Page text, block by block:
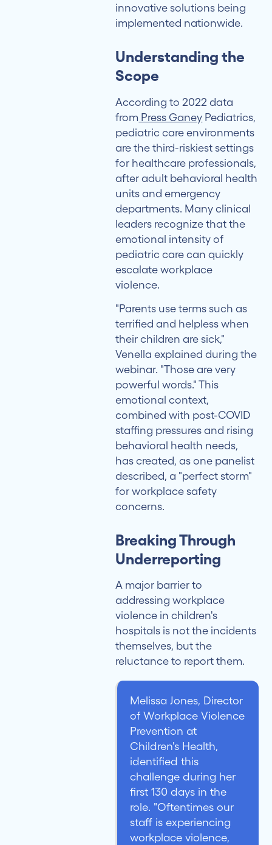
innovative solutions being
implemented nationwide.
Understanding the
Scope
According to 2022 data
from Press Ganey Pediatrics,
pediatric care environments
are the third-riskiest settings
for healthcare professionals,
after adult behavioral health
units and emergency
departments. Many clinical
leaders recognize that the
emotional intensity of
pediatric care can quickly
escalate workplace
violence.
"Parents use terms such as
terrified and helpless when
their children are sick,"
Venella explained during the
webinar. "Those are very
powerful words." This
emotional context,
combined with post-COVID
staffing pressures and rising
behavioral health needs,
has created, as one panelist
described, a "perfect storm"
for workplace safety
concerns.
Breaking Through
Underreporting
A major barrier to
addressing workplace
violence in children's
hospitals is not the incidents
themselves, but the
reluctance to report them.
Melissa Jones, Director
of Workplace Violence
Prevention at
Children's Health,
identified this
challenge during her
first 130 days in the
role. "Oftentimes our
staff is experiencing
workplace violence,